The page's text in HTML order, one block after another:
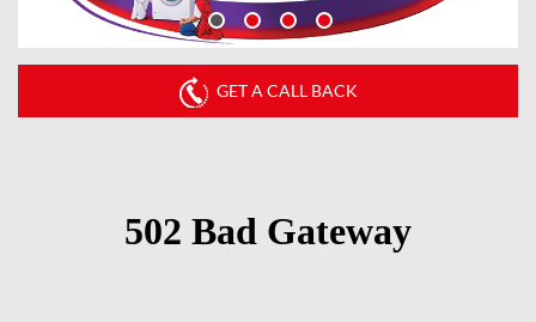
GET A CALL BACK